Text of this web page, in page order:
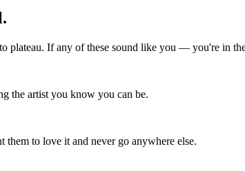
plateau. If any of these sound like you — you're in
the artist you know you can be.
to love it and never go anywhere else.